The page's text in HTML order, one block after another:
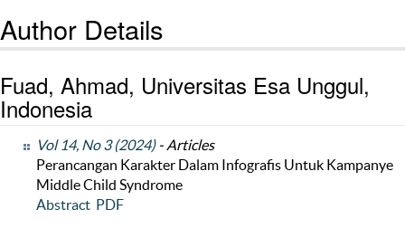
Author Details
Fuad, Ahmad, Universitas Esa Unggul,
Indonesia
Vol 14, No 3 (2024)- Articles
Perancangan Karakter Dalam Infografis Untuk Kampanye
Middle Child Syndrome
Abstract PDF